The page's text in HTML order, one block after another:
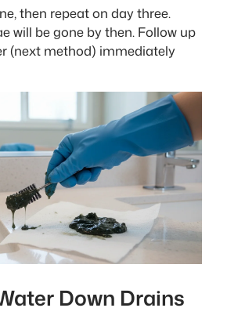
then repeat on day three.
will be gone by then. Follow up
(next method) immediately
Down Drains